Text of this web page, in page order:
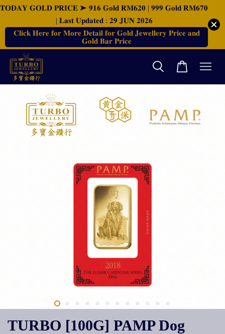
𝐓𝐎𝐃𝐀𝐘 𝐆𝐎𝐋𝐃 𝐏𝐑𝐈𝐂𝐄 ➤ 𝟗𝟏𝟔 𝐆𝐨𝐥𝐝 𝐑𝐌𝟔𝟐𝟎 | 𝟗𝟗𝟗 𝐆𝐨𝐥𝐝 𝐑𝐌𝟔𝟕𝟎
| 𝐋𝐚𝐬𝐭 𝐔𝐩𝐝𝐚𝐭𝐞𝐝 : 𝟐𝟗 𝐉𝐔𝐍 𝟐𝟎𝟐𝟔
𝐂𝐥𝐢𝐜𝐤 𝐇𝐞𝐫𝐞 𝐟𝐨𝐫 𝐌𝐨𝐫𝐞 𝐃𝐞𝐭𝐚𝐢𝐥 𝐟𝐨𝐫 𝐆𝐨𝐥𝐝 𝐉𝐞𝐰𝐞𝐥𝐥𝐞𝐫𝐲 𝐏𝐫𝐢𝐜𝐞 𝐚𝐧𝐝
𝐆𝐨𝐥𝐝 𝐁𝐚𝐫 𝐏𝐫𝐢𝐜𝐞
TURBO [100G] PAMP Dog